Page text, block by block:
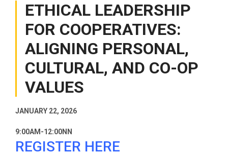
ETHICAL LEADERSHIP
FOR COOPERATIVES:
ALIGNING PERSONAL,
CULTURAL, AND CO-OP
VALUES
JANUARY 22, 2026
9:00AM-12:00NN
REGISTER HERE